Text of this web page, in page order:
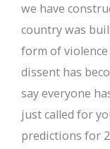
we have
country was
form of
dissent has
say everyone
just called for
predictions for